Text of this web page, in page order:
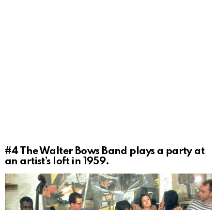
#4
The Walter Bows Band plays a party at
an artist’s loft in 1959.